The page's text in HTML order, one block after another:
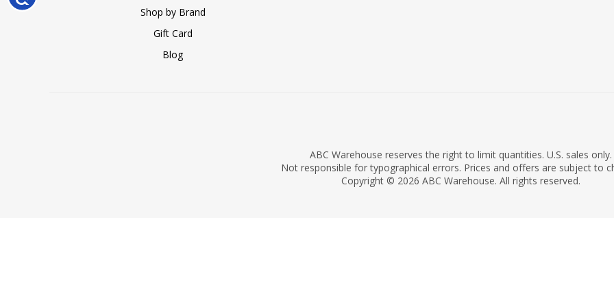
Shop by Brand
Gift Card
Blog
ABC Warehouse reserves the right to limit quantities. U.S. sales only.
Not responsible for typographical errors. Prices and offers are subject to
Copyright © 2026 ABC Warehouse. All rights reserved.